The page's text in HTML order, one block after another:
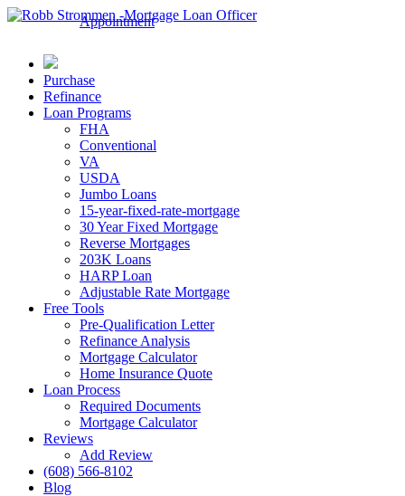
Appointment
Purchase
Refinance
Loan Programs
FHA
Conventional
VA
USDA
Jumbo Loans
15-year-fixed-rate-mortgage
30 Year Fixed Mortgage
Reverse Mortgages
203K Loans
HARP Loan
Adjustable Rate Mortgage
Free Tools
Pre-Qualification Letter
Refinance Analysis
Mortgage Calculator
Home Insurance Quote
Loan Process
Required Documents
Mortgage Calculator
Reviews
Add Review
(608) 566-8102
Blog